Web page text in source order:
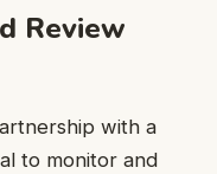
Review
with a
to monitor and